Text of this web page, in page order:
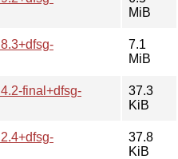
MiB
7.1
MiB
final+dfsg-
37.3
KiB
37.8
KiB